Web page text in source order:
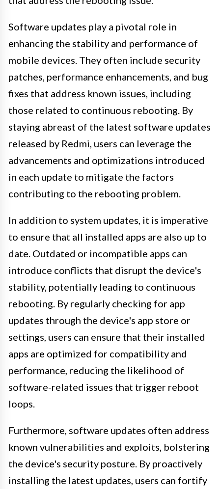
Software updates play a pivotal role in
enhancing the stability and performance of
mobile devices. They often include security
patches, performance enhancements, and bug
fixes that address known issues, including
those related to continuous rebooting. By
staying abreast of the latest software updates
released by Redmi, users can leverage the
advancements and optimizations introduced
in each update to mitigate the factors
contributing to the rebooting problem.
In addition to system updates, it is imperative
to ensure that all installed apps are also up to
date. Outdated or incompatible apps can
introduce conflicts that disrupt the device's
stability, potentially leading to continuous
rebooting. By regularly checking for app
updates through the device's app store or
settings, users can ensure that their installed
apps are optimized for compatibility and
performance, reducing the likelihood of
software-related issues that trigger reboot
loops.
Furthermore, software updates often address
known vulnerabilities and exploits, bolstering
the device's security posture. By proactively
installing the latest updates, users can fortify